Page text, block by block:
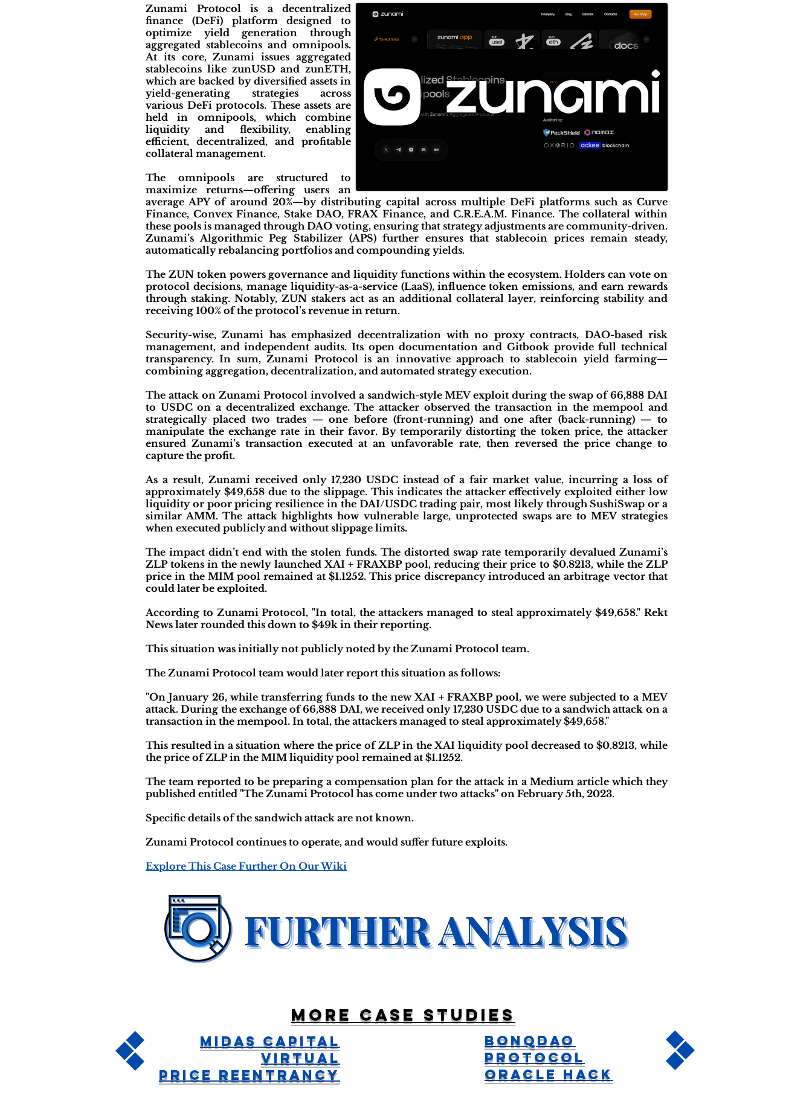
Zunami Protocol is a decentralized
finance (DeFi) platform designed to
optimize yield generation through
aggregated stablecoins and omnipools.
At its core, Zunami issues aggregated
stablecoins like zunUSD and zunETH,
which are backed by diversified assets in
yield-generating strategies across
various DeFi protocols. These assets are
held in omnipools, which combine
liquidity and flexibility, enabling
efficient, decentralized, and profitable
collateral management.
The omnipools are structured to
maximize returns—offering users an
average APY of around 20%—by distributing capital across multiple DeFi platforms such as Curve
Finance, Convex Finance, Stake DAO, FRAX Finance, and C.R.E.A.M. Finance. The collateral within
these pools is managed through DAO voting, ensuring that strategy adjustments are community-driven.
Zunami’s Algorithmic Peg Stabilizer (APS) further ensures that stablecoin prices remain steady,
automatically rebalancing portfolios and compounding yields.
The ZUN token powers governance and liquidity functions within the ecosystem. Holders can vote on
protocol decisions, manage liquidity-as-a-service (LaaS), influence token emissions, and earn rewards
through staking. Notably, ZUN stakers act as an additional collateral layer, reinforcing stability and
receiving 100% of the protocol’s revenue in return.
Security-wise, Zunami has emphasized decentralization with no proxy contracts, DAO-based risk
management, and independent audits. Its open documentation and Gitbook provide full technical
transparency. In sum, Zunami Protocol is an innovative approach to stablecoin yield farming—
combining aggregation, decentralization, and automated strategy execution.
The attack on Zunami Protocol involved a sandwich-style MEV exploit during the swap of 66,888 DAI
to USDC on a decentralized exchange. The attacker observed the transaction in the mempool and
strategically placed two trades — one before (front-running) and one after (back-running) — to
manipulate the exchange rate in their favor. By temporarily distorting the token price, the attacker
ensured Zunami’s transaction executed at an unfavorable rate, then reversed the price change to
capture the profit.
As a result, Zunami received only 17,230 USDC instead of a fair market value, incurring a loss of
approximately $49,658 due to the slippage. This indicates the attacker effectively exploited either low
liquidity or poor pricing resilience in the DAI/USDC trading pair, most likely through SushiSwap or a
similar AMM. The attack highlights how vulnerable large, unprotected swaps are to MEV strategies
when executed publicly and without slippage limits.
The impact didn’t end with the stolen funds. The distorted swap rate temporarily devalued Zunami’s
ZLP tokens in the newly launched XAI + FRAXBP pool, reducing their price to $0.8213, while the ZLP
price in the MIM pool remained at $1.1252. This price discrepancy introduced an arbitrage vector that
could later be exploited.
According to Zunami Protocol, "In total, the attackers managed to steal approximately $49,658." Rekt
News later rounded this down to $49k in their reporting.
This situation was initially not publicly noted by the Zunami Protocol team.
The Zunami Protocol team would later report this situation as follows:
"On January 26, while transferring funds to the new XAI + FRAXBP pool, we were subjected to a MEV
attack. During the exchange of 66,888 DAI, we received only 17,230 USDC due to a sandwich attack on a
transaction in the mempool. In total, the attackers managed to steal approximately $49,658."
This resulted in a situation where the price of ZLP in the XAI liquidity pool decreased to $0.8213, while
the price of ZLP in the MIM liquidity pool remained at $1.1252.
The team reported to be preparing a compensation plan for the attack in a Medium article which they
published entitled "The Zunami Protocol has come under two attacks" on February 5th, 2023.
Specific details of the sandwich attack are not known.
Zunami Protocol continues to operate, and would suffer future exploits.
Explore This Case Further On Our Wiki
More case studies
Midas Capital
Virtual
Price Reentrancy
BonqDAO
Protocol
Oracle Hack